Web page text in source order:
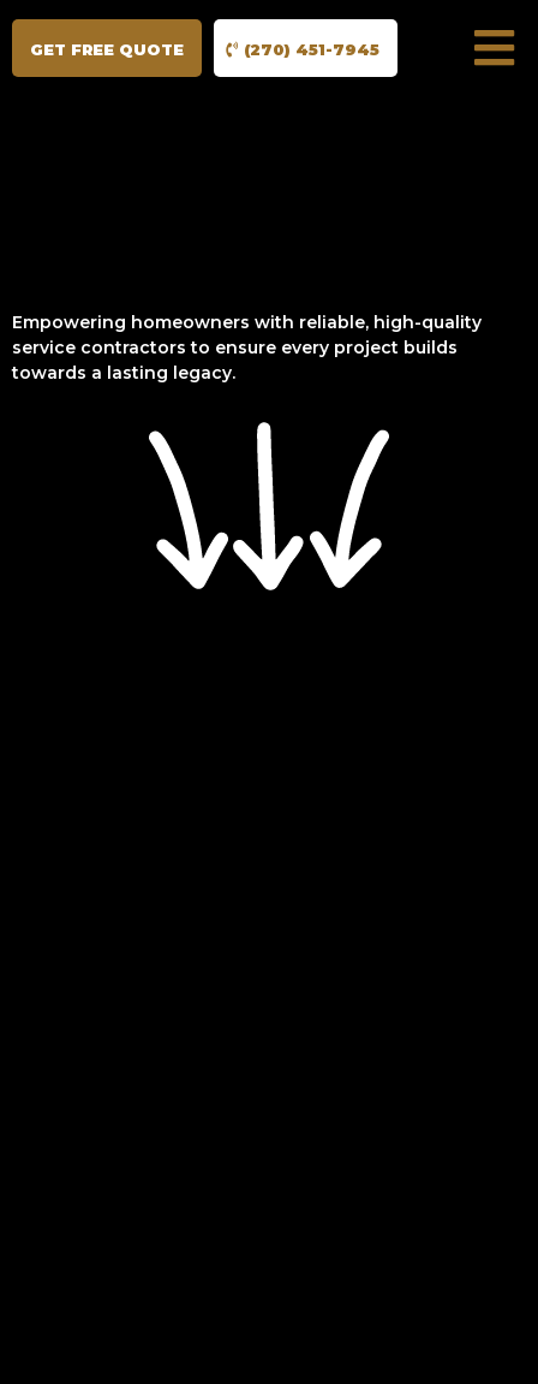
GET FREE QUOTE (270) 451-7945
Empowering homeowners with reliable, high-quality
service contractors to ensure every project builds
towards a lasting legacy.